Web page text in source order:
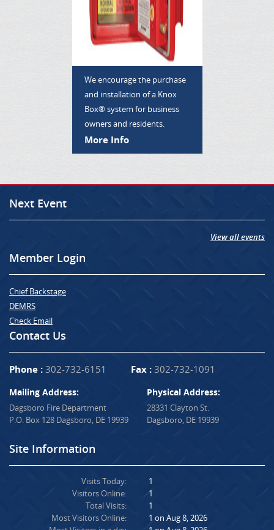
We encourage the purchase
and installation of a Knox
Box® system for business
owners and residents.
More Info
Next Event
View all events
Member Login
Chief Backstage
DEMRS
Check Email
Contact Us
Phone : 302-732-6151 Fax : 302-732-1091
Mailing Address:
Dagsboro Fire Department
P.O. Box 128 Dagsboro, DE 19939
Physical Address:
28331 Clayton St.
Dagsboro, DE 19939
Site Information
Visits Today:
Visitors Online:
Total Visits:
Most Visitors Online:
1
1
1
1 on Aug 8, 2026